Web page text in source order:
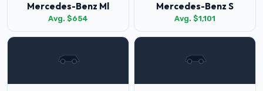
Mercedes-Benz Ml
Avg. $654
Mercedes-Benz S
Avg. $1,101